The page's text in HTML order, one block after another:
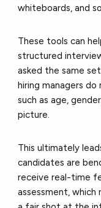
whiteboards, and
These tools can
structured
asked the same
hiring managers
such as age,
picture.
This ultimately
candidates are
receive real-time
assessment,